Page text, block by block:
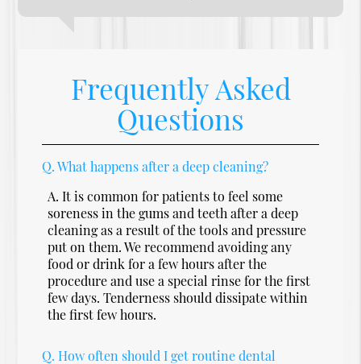
Frequently Asked
Questions
Q. What happens after a deep cleaning?
A. It is common for patients to feel some
soreness in the gums and teeth after a deep
cleaning as a result of the tools and pressure
put on them. We recommend avoiding any
food or drink for a few hours after the
procedure and use a special rinse for the first
few days. Tenderness should dissipate within
the first few hours.
Q. How often should I get routine dental